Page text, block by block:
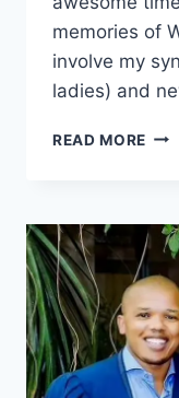
memories of
involve my
ladies) and
READ MORE